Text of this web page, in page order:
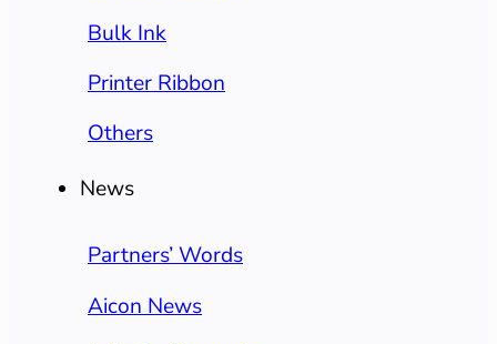
Bulk Ink
Printer Ribbon
Others
News
Partners’ Words
Aicon News